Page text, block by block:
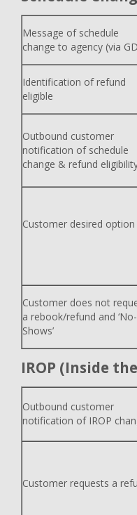
Message of schedule
change to agency (via
Identification of refund
eligible
Outbound customer
notification of schedule
change & refund
Customer desired option
Customer does not
a rebook/refund and ‘No-
Shows’
IROP (Inside
Outbound customer
notification of IROP
Customer requests a